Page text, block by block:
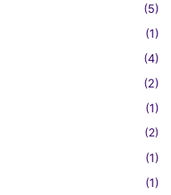
(5)
(1)
(4)
(2)
(1)
(2)
(1)
(1)